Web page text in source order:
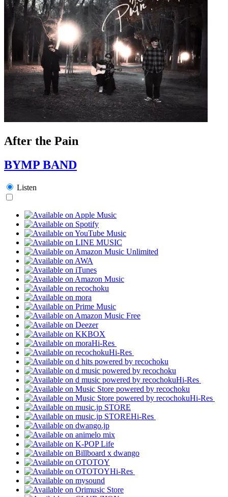
After the Pain
BYMP BAND
Listen
Hi-Res
Hi-Res
Hi-Res
Hi-Res
Hi-Res
Hi-Res